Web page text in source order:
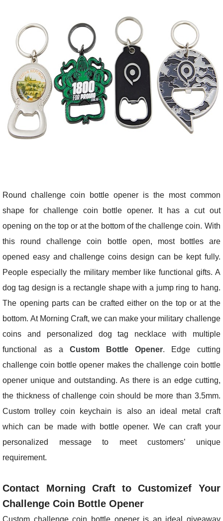
Round challenge coin bottle opener is the most common
shape for challenge coin bottle opener. It has a cut out
opening on the top or at the bottom of the challenge coin. With
this round challenge coin bottle open, most bottles are
opened easy and challenge coins design can be kept fully.
People especially the military member like functional gifts. A
dog tag design is a rectangle shape with a jump ring to hang.
The opening parts can be crafted either on the top or at the
bottom. At Morning Craft, we can make your military challenge
coins and personalized dog tag necklace with multiple
functional as a Custom Bottle Opener. Edge cutting
challenge coin bottle opener makes the challenge coin bottle
opener unique and outstanding. As there is an edge cutting,
the thickness of challenge coin should be more than 3.5mm.
Custom trolley coin keychain is also an ideal metal craft
which can be made with bottle opener. We can craft your
personalized message to meet customers’ unique
requirement.
Contact Morning Craft to Customizef Your
Challenge Coin Bottle Opener
Custom challenge coin bottle opener is an ideal giveaway